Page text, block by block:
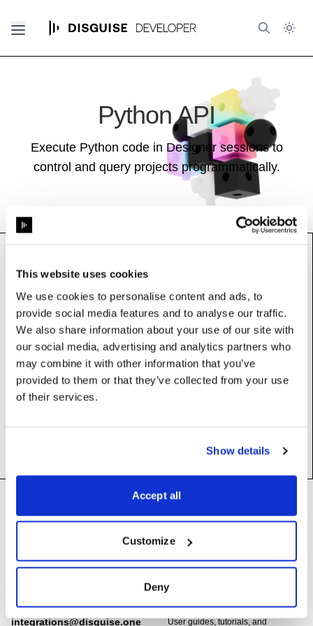
This website uses cookies
We use cookies to personalise content and ads, to
provide social media features and to analyse our traffic.
We also share information about your use of our site with
our social media, advertising and analytics partners who
may combine it with other information that you’ve
provided to them or that they’ve collected from your use
of their services.
Show details
Accept all
Customize
Deny
Python API
Execute Python code in Designer sessions to
control and query projects programmatically.
See also: Stage Guide
Base class (inherits properties and methods):Display
Static Methods
Need help?
building integrations, or developing
integrations@disguise.one
Designer software
User guides, tutorials, and